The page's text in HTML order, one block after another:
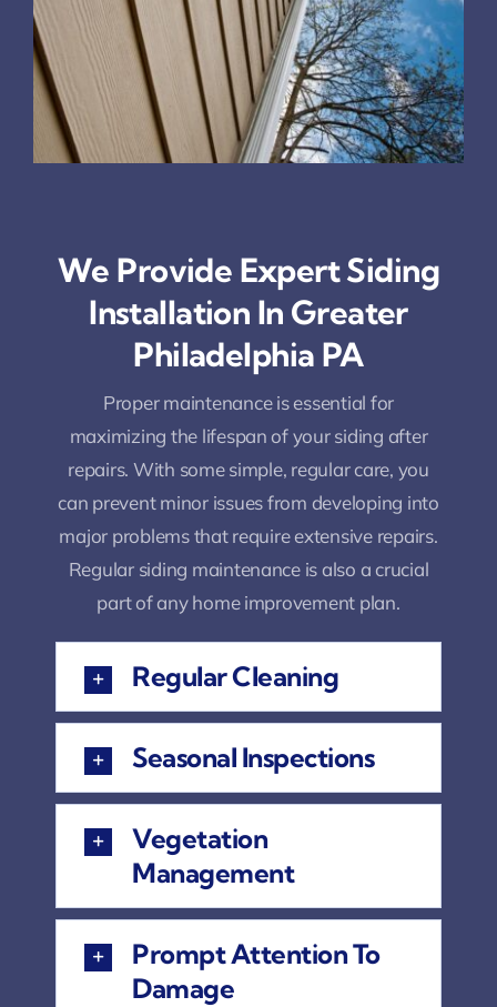
We Provide Expert Siding
Installation In Greater
Philadelphia PA
Proper maintenance is essential for
maximizing the lifespan of your siding after
repairs. With some simple, regular care, you
can prevent minor issues from developing into
major problems that require extensive repairs.
Regular siding maintenance is also a crucial
part of any home improvement plan.
Regular Cleaning
Seasonal Inspections
Vegetation
Management
Prompt Attention To
Damage